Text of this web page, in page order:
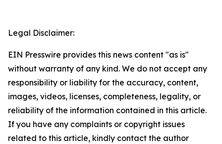
Legal Disclaimer:
EIN Presswire provides this news content "as is"
without warranty of any kind. We do not accept any
responsibility or liability for the accuracy, content,
images, videos, licenses, completeness, legality, or
reliability of the information contained in this article.
If you have any complaints or copyright issues
related to this article, kindly contact the author